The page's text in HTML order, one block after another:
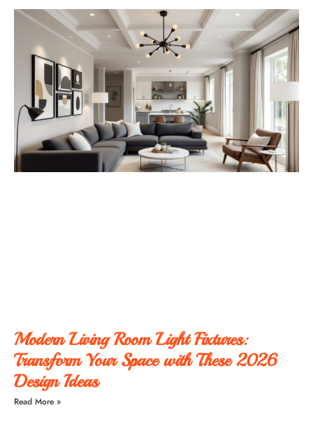
Modern Living Room Light Fixtures:
Transform Your Space with These 2026
Design Ideas
Read More »